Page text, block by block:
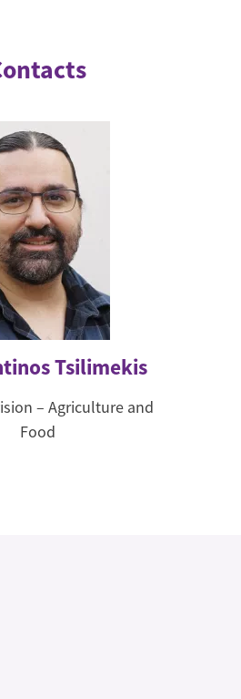
Tsilimekis
– Agriculture and
Food